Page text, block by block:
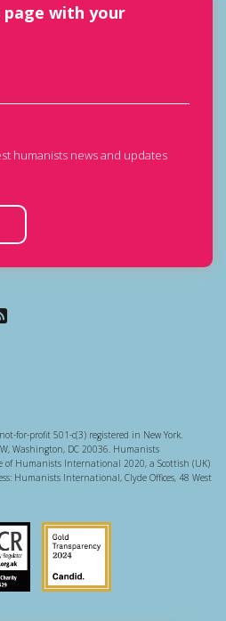
page with your
humanists news and updates
for-profit 501-c(3) registered in New York.
Washington, DC 20036. Humanists
Humanists International 2020, a Scottish (UK)
Humanists International, Clyde Offices, 48 West
Charity Regulator
Guidestar US